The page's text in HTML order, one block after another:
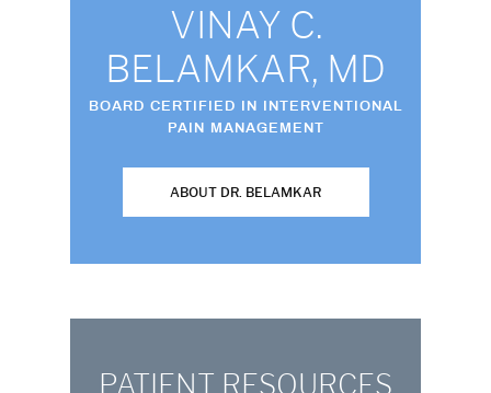
VINAY C.
BELAMKAR, MD
BOARD CERTIFIED IN INTERVENTIONAL
PAIN MANAGEMENT
ABOUT DR. BELAMKAR
PATIENT RESOURCES